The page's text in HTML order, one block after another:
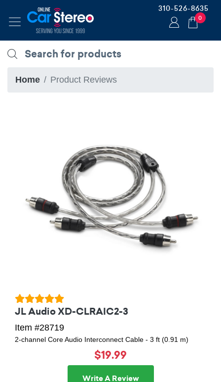
310-526-8635
0
Home Product Reviews
JL Audio XD-CLRAIC2-3
Item #28719
2-channel Core Audio Interconnect Cable - 3 ft (0.91 m)
$19.99
Write A Review